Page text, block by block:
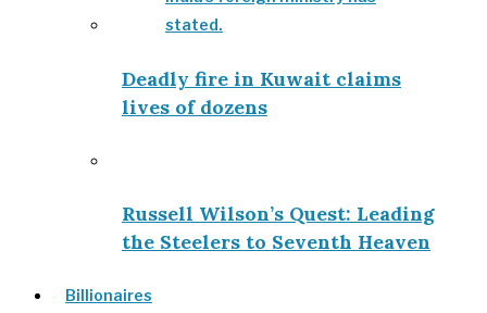
Deadly fire in Kuwait claims
lives of dozens
Russell Wilson’s Quest: Leading
the Steelers to Seventh Heaven
Billionaires